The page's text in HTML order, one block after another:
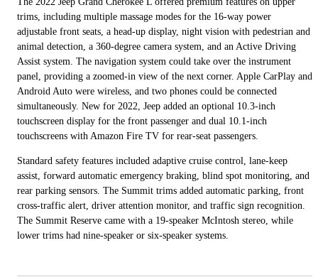
trims, including multiple massage modes for the 16-way power
adjustable front seats, a head-up display, night vision with pedestrian and
animal detection, a 360-degree camera system, and an Active Driving
Assist system. The navigation system could take over the instrument
panel, providing a zoomed-in view of the next corner. Apple CarPlay and
Android Auto were wireless, and two phones could be connected
simultaneously. New for 2022, Jeep added an optional 10.3-inch
touchscreen display for the front passenger and dual 10.1-inch
touchscreens with Amazon Fire TV for rear-seat passengers.
Standard safety features included adaptive cruise control, lane-keep
assist, forward automatic emergency braking, blind spot monitoring, and
rear parking sensors. The Summit trims added automatic parking, front
cross-traffic alert, driver attention monitor, and traffic sign recognition.
The Summit Reserve came with a 19-speaker McIntosh stereo, while
lower trims had nine-speaker or six-speaker systems.